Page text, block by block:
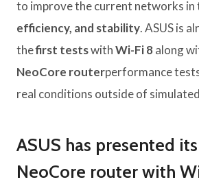
to improve the current networks in
efficiency, and stability. ASUS is
thefirst testswithWi-Fi 8along
NeoCore routerperformance
real conditions outside of
ASUS has presented
NeoCore router with